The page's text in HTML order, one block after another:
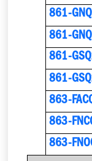
861-
861-
861-
861-
863-
863-
863-